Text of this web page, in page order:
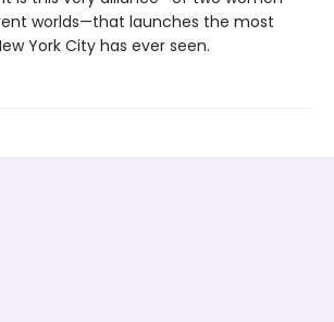
worlds—that launches the most
York City has ever seen.